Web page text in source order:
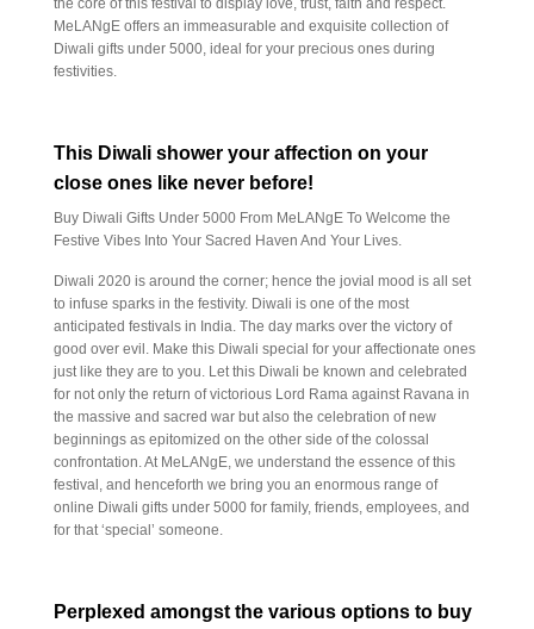
the core of this festival to display love, trust, faith and respect.
MeLANgE offers an immeasurable and exquisite collection of
Diwali gifts under 5000, ideal for your precious ones during
festivities.
This Diwali shower your affection on your
close ones like never before!
Buy Diwali Gifts Under 5000 From MeLANgE To Welcome the
Festive Vibes Into Your Sacred Haven And Your Lives.
Diwali 2020 is around the corner; hence the jovial mood is all set
to infuse sparks in the festivity. Diwali is one of the most
anticipated festivals in India. The day marks over the victory of
good over evil. Make this Diwali special for your affectionate ones
just like they are to you. Let this Diwali be known and celebrated
for not only the return of victorious Lord Rama against Ravana in
the massive and sacred war but also the celebration of new
beginnings as epitomized on the other side of the colossal
confrontation. At MeLANgE, we understand the essence of this
festival, and henceforth we bring you an enormous range of
online Diwali gifts under 5000 for family, friends, employees, and
for that ‘special’ someone.
Perplexed amongst the various options to buy